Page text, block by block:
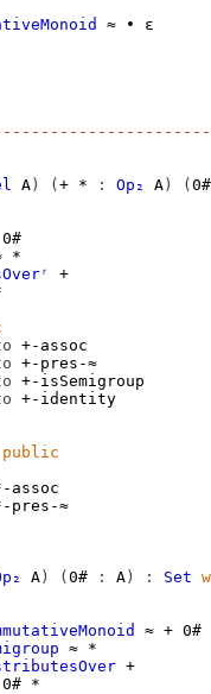
≈ ∙
ε
A ) ( + * : Op₂ A ) ( 0#
0#
*
+
+-assoc
+-pres-≈
+-isSemigroup
+-identity
public
assoc
pres-≈
A ) ( 0# : A ) : Set
≈ + 0#
≈ *
+
0# *